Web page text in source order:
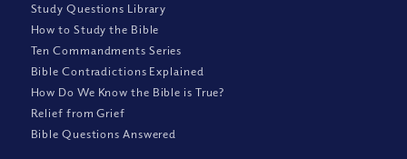
Study Questions Library
How to Study the Bible
Ten Commandments Series
Bible Contradictions Explained
How Do We Know the Bible is True?
Relief from Grief
Bible Questions Answered